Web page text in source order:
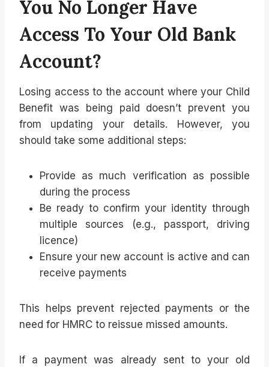
You No Longer Have
Access To Your Old Bank
Account?
Losing access to the account where your Child
Benefit was being paid doesn’t prevent you
from updating your details. However, you
should take some additional steps:
Provide as much verification as possible
during the process
Be ready to confirm your identity through
multiple sources (e.g., passport, driving
licence)
Ensure your new account is active and can
receive payments
This helps prevent rejected payments or the
need for HMRC to reissue missed amounts.
If a payment was already sent to your old